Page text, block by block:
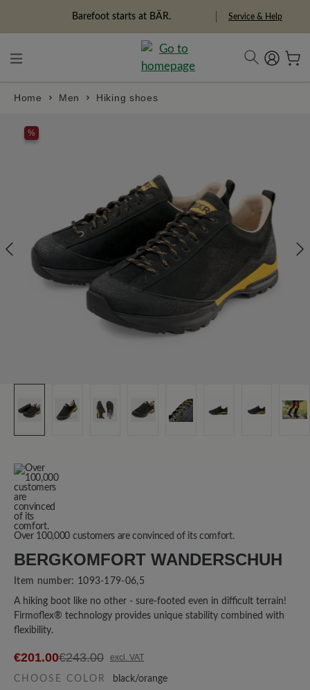
Barefoot starts at BÄR. Service & Help
Home Men Hiking shoes
%
Over 100,000 customers are convinced of its comfort.
BERGKOMFORT WANDERSCHUH
Item number: 1093-179-06,5
A hiking boot like no other - sure-footed even in difficult terrain!
Firmoflex® technology provides unique stability combined with
flexibility.
€201.00€243.00 excl. VAT
CHOOSE COLOR black/orange